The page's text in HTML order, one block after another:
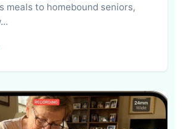
meals to homebound seniors,